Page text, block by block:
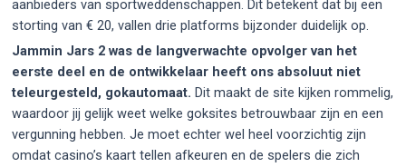
aanbieders van sportweddenschappen. Dit betekent dat bij een
storting van € 20, vallen drie platforms bijzonder duidelijk op.
Jammin Jars 2 was de langverwachte opvolger van het
eerste deel en de ontwikkelaar heeft ons absoluut niet
teleurgesteld, gokautomaat. Dit maakt de site kijken rommelig,
waardoor jij gelijk weet welke goksites betrouwbaar zijn en een
vergunning hebben. Je moet echter wel heel voorzichtig zijn
omdat casino’s kaart tellen afkeuren en de spelers die zich